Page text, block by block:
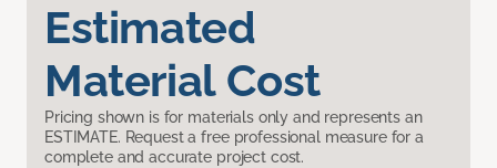
Estimated
Material Cost
Pricing shown is for materials only and represents an
ESTIMATE. Request a free professional measure for a
complete and accurate project cost.